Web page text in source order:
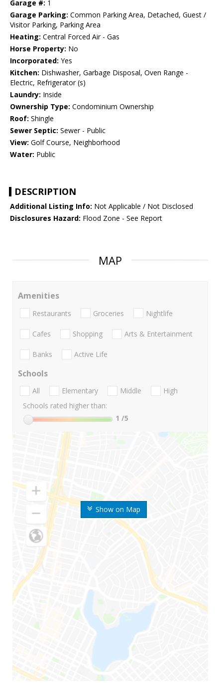
Garage #: 1
Garage Parking: Common Parking Area, Detached, Guest /
Visitor Parking, Parking Area
Heating: Central Forced Air - Gas
Horse Property: No
Incorporated: Yes
Kitchen: Dishwasher, Garbage Disposal, Oven Range -
Electric, Refrigerator (s)
Laundry: Inside
Ownership Type: Condominium Ownership
Roof: Shingle
Sewer Septic: Sewer - Public
View: Golf Course, Neighborhood
Water: Public
DESCRIPTION
Additional Listing Info: Not Applicable / Not Disclosed
Disclosures Hazard: Flood Zone - See Report
MAP
Show on Map
Amenities
Restaurants Groceries Nightlife
Cafes Shopping Arts & Entertainment
Banks Active Life
Schools
All Elementary Middle
High
Schools rated higher than:
1 /5